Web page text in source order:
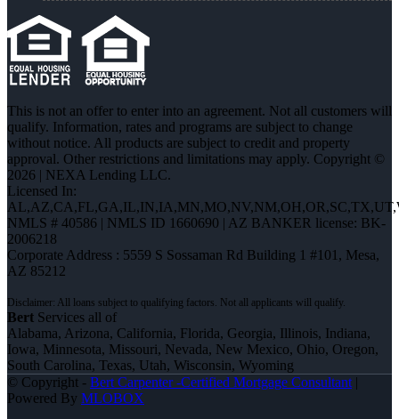
This is not an offer to enter into an agreement. Not all customers will
qualify. Information, rates and programs are subject to change
without notice. All products are subject to credit and property
approval. Other restrictions and limitations may apply. Copyright ©
2026 | NEXA Lending LLC.
Licensed In:
NMLS # 40586 | NMLS ID 1660690 | AZ BANKER license: BK-
2006218
Corporate Address : 5559 S Sossaman Rd Building 1 #101, Mesa,
AZ 85212
Bert Services all of
Alabama, Arizona, California, Florida, Georgia, Illinois, Indiana,
Iowa, Minnesota, Missouri, Nevada, New Mexico, Ohio, Oregon,
South Carolina, Texas, Utah, Wisconsin, Wyoming
© Copyright - Bert Carpenter -Certified Mortgage Consultant |
Powered By MLOBOX